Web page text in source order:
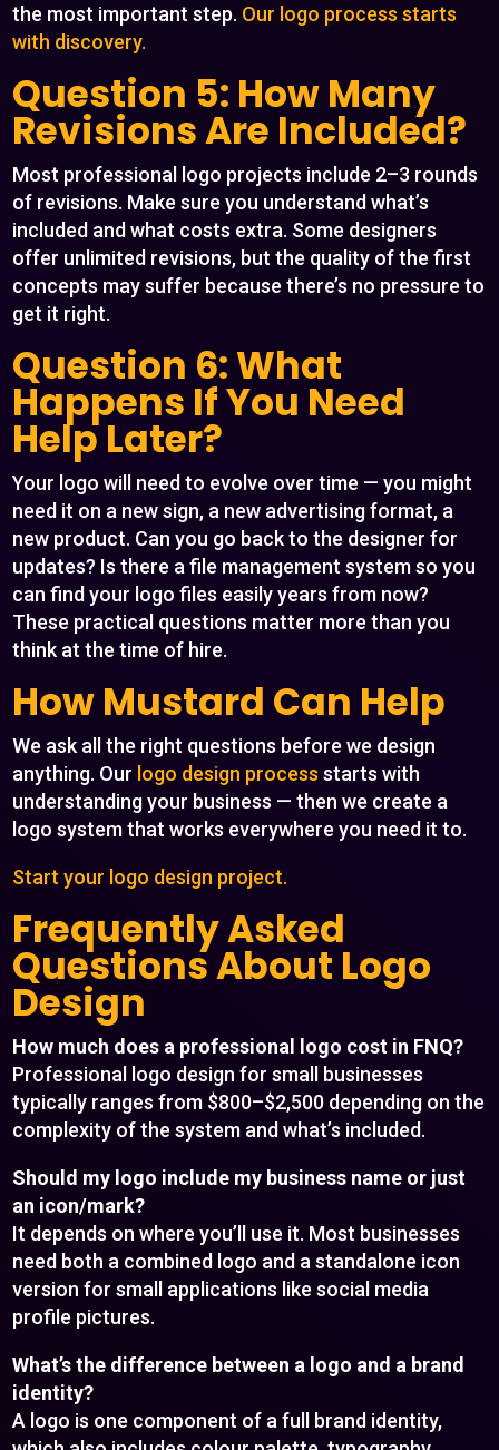
the most important step. Our logo process starts
with discovery.
Question 5: How Many
Revisions Are Included?
Most professional logo projects include 2–3 rounds
of revisions. Make sure you understand what’s
included and what costs extra. Some designers
offer unlimited revisions, but the quality of the first
concepts may suffer because there’s no pressure to
get it right.
Question 6: What
Happens If You Need
Help Later?
Your logo will need to evolve over time — you might
need it on a new sign, a new advertising format, a
new product. Can you go back to the designer for
updates? Is there a file management system so you
can find your logo files easily years from now?
These practical questions matter more than you
think at the time of hire.
How Mustard Can Help
We ask all the right questions before we design
anything. Our logo design process starts with
understanding your business — then we create a
logo system that works everywhere you need it to.
Start your logo design project.
Frequently Asked
Questions About Logo
Design
How much does a professional logo cost in FNQ?
Professional logo design for small businesses
typically ranges from $800–$2,500 depending on the
complexity of the system and what’s included.
Should my logo include my business name or just
an icon/mark?
It depends on where you’ll use it. Most businesses
need both a combined logo and a standalone icon
version for small applications like social media
profile pictures.
What’s the difference between a logo and a brand
identity?
A logo is one component of a full brand identity,